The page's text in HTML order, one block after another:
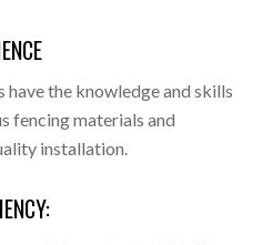
the knowledge and skills
fencing materials and
installation.